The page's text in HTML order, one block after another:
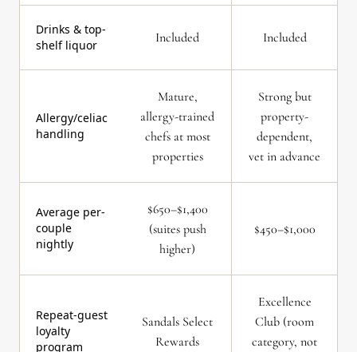
Drinks & top-
shelf liquor
Included Included
Allergy/celiac
handling
Mature,
allergy-trained
chefs at most
properties
Strong but
property-
dependent,
vet in advance
Average per-
couple
nightly
$650–$1,400
(suites push
higher)
$450–$1,000
Repeat-guest
loyalty
program
Sandals Select
Rewards
Excellence
Club (room
category, not